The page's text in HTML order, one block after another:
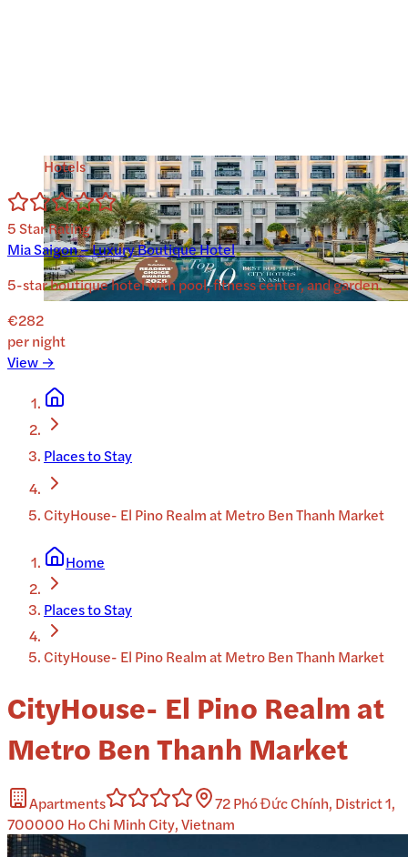
Hotels
5Star Rating
Mia Saigon – Luxury Boutique Hotel
5-star boutique hotel with pool, fitness center, and garden.
€282
per night
View →
Places to Stay
CityHouse- El Pino Realm at Metro Ben Thanh Market
Home
Places to Stay
CityHouse- El Pino Realm at Metro Ben Thanh Market
CityHouse- El Pino Realm at
Metro Ben Thanh Market
Apartments
72 Phó Đức Chính, District 1,
700000 Ho Chi Minh City, Vietnam